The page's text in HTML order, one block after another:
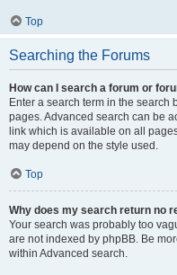
Top
Searching the Forums
How can I search a forum or
Enter a search term in the search
pages. Advanced search can be
link which is available on all
may depend on the style used.
Top
Why does my search return no
Your search was probably too
are not indexed by phpBB. Be
within Advanced search.